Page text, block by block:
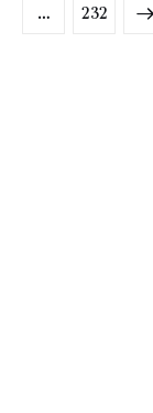
… 232
>